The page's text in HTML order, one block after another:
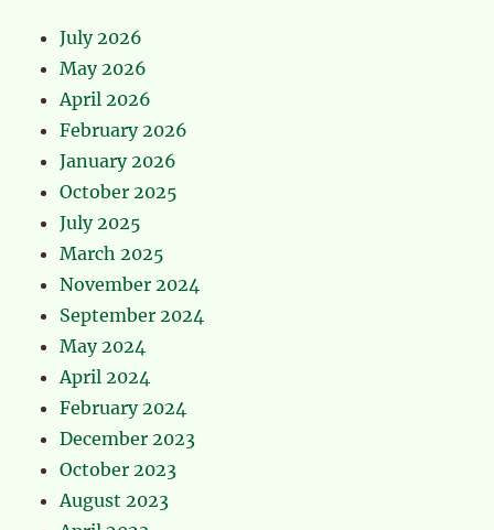
July 2026
May 2026
April 2026
February 2026
January 2026
October 2025
July 2025
March 2025
November 2024
September 2024
May 2024
April 2024
February 2024
December 2023
October 2023
August 2023